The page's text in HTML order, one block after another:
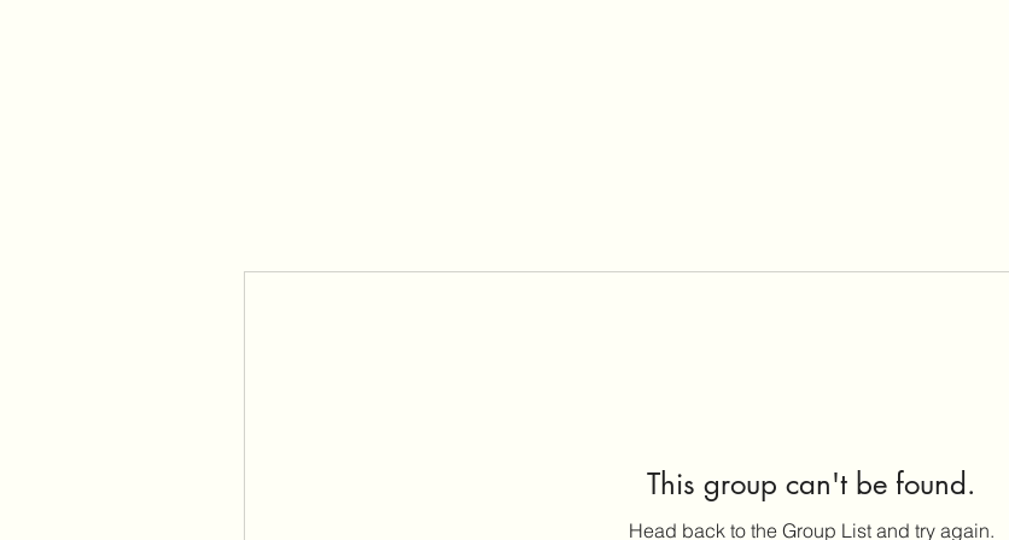
This group can't be found.
Head back to the Group List and try again.